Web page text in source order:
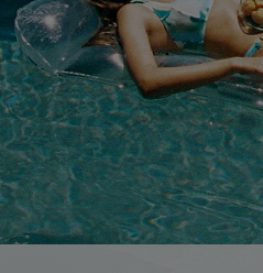
QUICK LINKS
Cupshe E-Gift Card